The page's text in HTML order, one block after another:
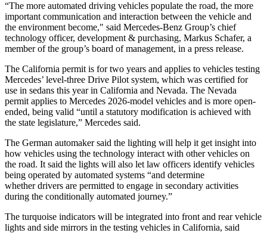
“The more automated driving vehicles populate the road, the more
important communication and interaction between the vehicle and
the environment become," said Mercedes-Benz Group’s chief
technology officer, development & purchasing, Markus Schafer, a
member of the group’s board of management, in a press release.
The California permit is for two years and applies to vehicles testing
Mercedes’ level-three Drive Pilot system, which was certified for
use in sedans this year in California and Nevada. The Nevada
permit applies to Mercedes 2026-model vehicles and is more open-
ended, being valid “until a statutory modification is achieved with
the state legislature,” Mercedes said.
The German automaker said the lighting will help it get insight into
how vehicles using the technology interact with other vehicles on
the road. It said the lights will also let law officers identify vehicles
being operated by automated systems “and determine
whether drivers are permitted to engage in secondary activities
during the conditionally automated journey.”
The turquoise indicators will be integrated into front and rear vehicle
lights and side mirrors in the testing vehicles in California, said